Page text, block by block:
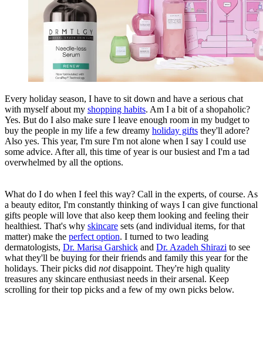
Every holiday season, I have to sit down and have a serious chat
with myself about my shopping habits. Am I a bit of a shopaholic?
Yes. But do I also make sure I leave enough room in my budget to
buy the people in my life a few dreamy holiday gifts they'll adore?
Also yes. This year, I'm sure I'm not alone when I say I could use
some advice. After all, this time of year is our busiest and I'm a tad
overwhelmed by all the options.
What do I do when I feel this way? Call in the experts, of course. As
a beauty editor, I'm constantly thinking of ways I can give functional
gifts people will love that also keep them looking and feeling their
healthiest. That's why skincare sets (and individual items, for that
matter) make the perfect option. I turned to two leading
dermatologists, Dr. Marisa Garshick and Dr. Azadeh Shirazi to see
what they'll be buying for their friends and family this year for the
holidays. Their picks did notdisappoint. They're high quality
treasures any skincare enthusiast needs in their arsenal. Keep
scrolling for their top picks and a few of my own picks below.